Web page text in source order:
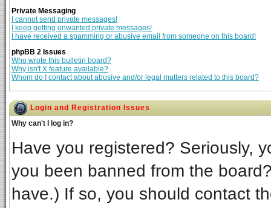
Private Messaging
I cannot send private messages!
I keep getting unwanted private messages!
I have received a spamming or abusive email from someone on this board!
phpBB 2 Issues
Who wrote this bulletin board?
Why isn't X feature available?
Whom do I contact about abusive and/or legal matters related to this board?
Login and Registration Issues
Why can't I log in?
Have you registered? Seriously,
you been banned from the
have.) If so, you should contact